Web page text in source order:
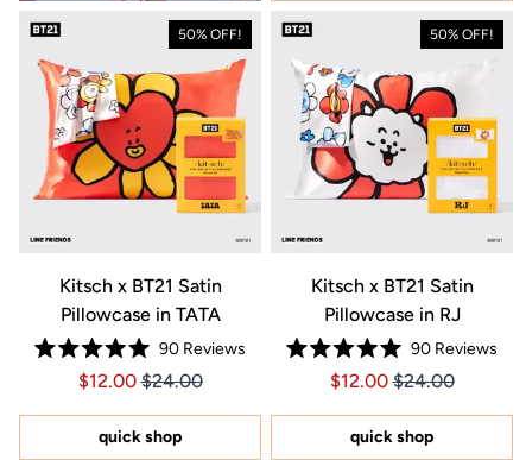
50% OFF!
Kitsch x BT21 Satin
Pillowcase in TATA
Rated
5.0
of
5
stars
90Reviews
Price $12.00
Price $12.00
$12.00 $24.00
quick shop
50% OFF!
Kitsch x BT21 Satin
Pillowcase in RJ
Rated
5.0
of
5
stars
90Reviews
Price $12.00
Price $12.00
$12.00 $24.00
quick shop